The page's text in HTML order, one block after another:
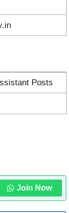
Posts
Join Now